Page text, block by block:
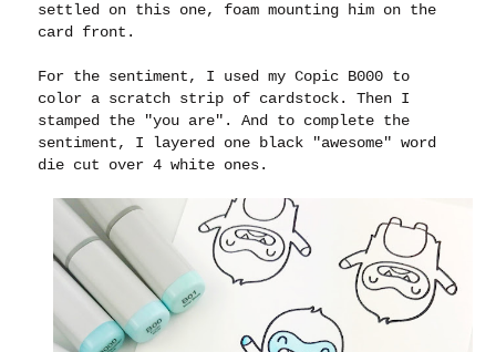
settled on this one, foam mounting him on the
card front.
For the sentiment, I used my Copic B000 to
color a scratch strip of cardstock. Then I
stamped the "you are". And to complete the
sentiment, I layered one black "awesome" word
die cut over 4 white ones.